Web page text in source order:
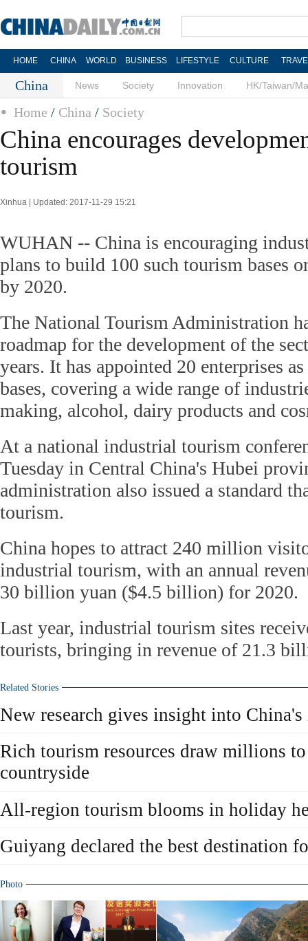
HOME CHINA WORLD BUSINESS LIFESTYLE CULTURE
China News Society Innovation HK/Taiwan/
Home / China / Society
China encourages
tourism
Xinhua | Updated: 2017-11-29 15:21
WUHAN -- China is encouraging
plans to build 100 such tourism bases
by 2020.
The National Tourism Administration
roadmap for the development of the
years. It has appointed 20 enterprises
bases, covering a wide range of
making, alcohol, dairy products and
At a national industrial tourism
Tuesday in Central China's Hubei
administration also issued a standard
tourism.
China hopes to attract 240 million
industrial tourism, with an annual
30 billion yuan ($4.5 billion) for 2020.
Last year, industrial tourism sites
tourists, bringing in revenue of 21.3
Related Stories
New research gives insight into
Rich tourism resources draw millions
countryside
All-region tourism blooms in holiday
Guiyang declared the best destination
Photo